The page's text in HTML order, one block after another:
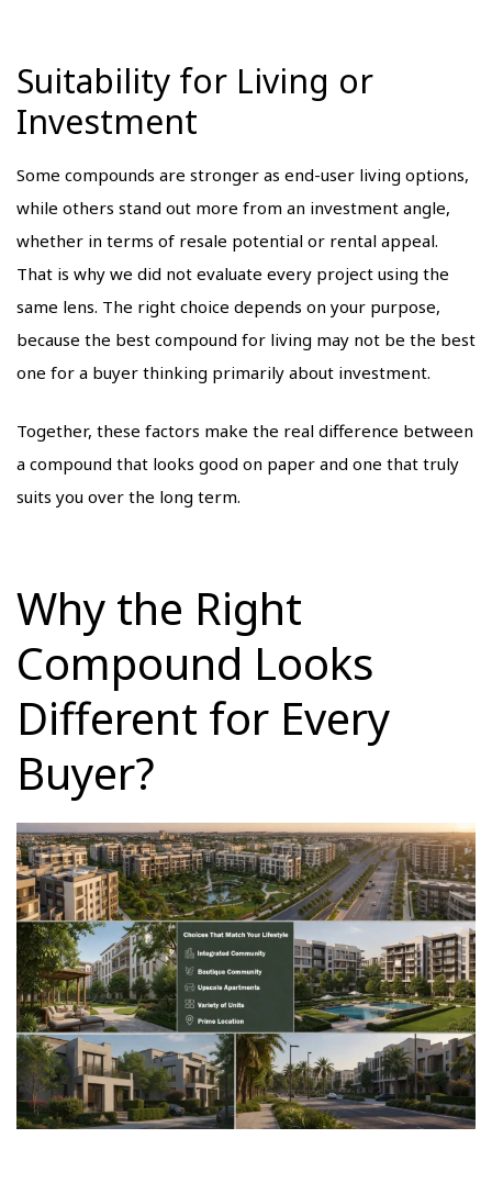
Suitability for Living or
Investment
Some compounds are stronger as end-user living options,
while others stand out more from an investment angle,
whether in terms of resale potential or rental appeal.
That is why we did not evaluate every project using the
same lens. The right choice depends on your purpose,
because the best compound for living may not be the best
one for a buyer thinking primarily about investment.
Together, these factors make the real difference between
a compound that looks good on paper and one that truly
suits you over the long term.
Why the Right
Compound Looks
Different for Every
Buyer?